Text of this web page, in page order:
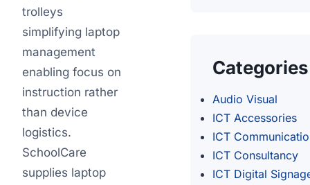
trolleys
simplifying laptop
management
enabling focus on
instruction rather
than device
logistics.
SchoolCare
supplies laptop
Categories
Audio Visual
ICT Accessories
ICT
ICT Consultancy
ICT Digital